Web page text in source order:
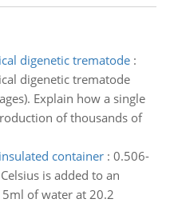
digenetic trematode:
digenetic trematode
Explain how a single
of thousands of
container: 0.506-
is added to an
of water at 20.2